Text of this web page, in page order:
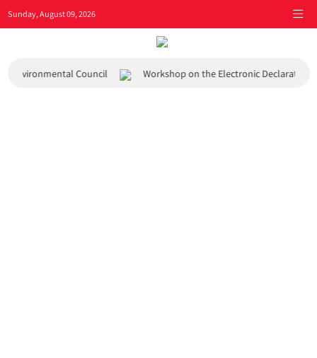
Sunday, August 09, 2026
Environmental Council Workshop on the Electronic Declaration